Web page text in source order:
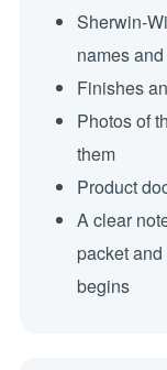
Sherwin-
names
Finishes
Photos of
them
Product
A clear
packet
begins